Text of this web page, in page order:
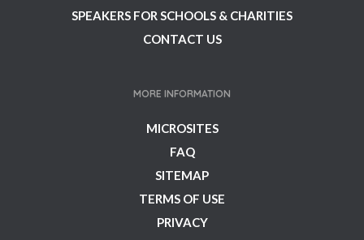
SPEAKERS FOR SCHOOLS & CHARITIES
CONTACT US
MORE INFORMATION
MICROSITES
FAQ
SITEMAP
TERMS OF USE
PRIVACY